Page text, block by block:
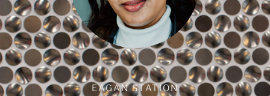
EAGAN STATION